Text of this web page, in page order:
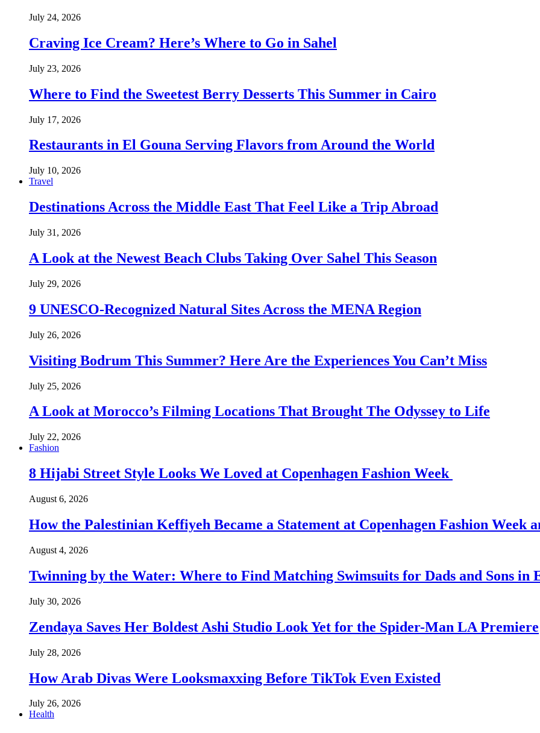
July 24, 2026
Craving Ice Cream? Here’s Where to Go in Sahel
July 23, 2026
Where to Find the Sweetest Berry Desserts This Summer in Cairo
July 17, 2026
Restaurants in El Gouna Serving Flavors from Around the World
July 10, 2026
Travel
Destinations Across the Middle East That Feel Like a Trip Abroad
July 31, 2026
A Look at the Newest Beach Clubs Taking Over Sahel This Season
July 29, 2026
9 UNESCO-Recognized Natural Sites Across the MENA Region
July 26, 2026
Visiting Bodrum This Summer? Here Are the Experiences You Can’t Miss
July 25, 2026
A Look at Morocco’s Filming Locations That Brought The Odyssey to Life
July 22, 2026
Fashion
8 Hijabi Street Style Looks We Loved at Copenhagen Fashion Week
August 6, 2026
How the Palestinian Keffiyeh Became a Statement at Copenhagen Fashion Week
August 4, 2026
Twinning by the Water: Where to Find Matching Swimsuits for Dads and Sons in
July 30, 2026
Zendaya Saves Her Boldest Ashi Studio Look Yet for the Spider-Man LA Premiere
July 28, 2026
How Arab Divas Were Looksmaxxing Before TikTok Even Existed
July 26, 2026
Health